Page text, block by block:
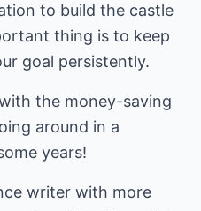
to build the castle
thing is to keep
goal persistently.
the money-saving
around in a
years!
writer with more